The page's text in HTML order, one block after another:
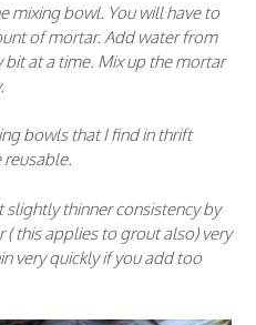
mixing bowl. You will have to
of mortar. Add water from
bit at a time. Mix up the mortar
bowls that I find in thrift
reusable.
thinner consistency by
this applies to grout also) very
very quickly if you add too